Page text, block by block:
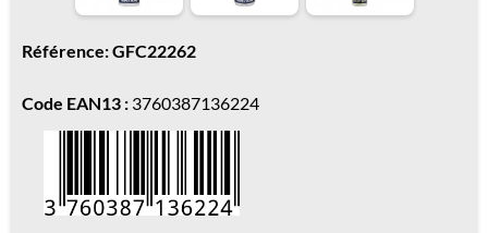
Référence: GFC22262
Code EAN13 : 3760387136224